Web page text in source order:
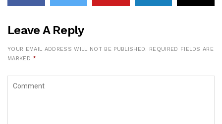
Leave A Reply
YOUR EMAIL ADDRESS WILL NOT BE PUBLISHED.
REQUIRED FIELDS ARE
MARKED *